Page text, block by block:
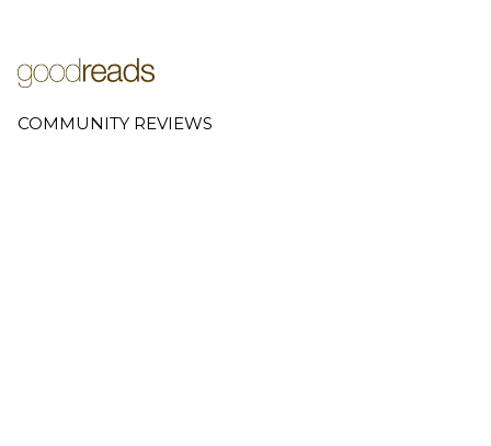
COMMUNITY REVIEWS